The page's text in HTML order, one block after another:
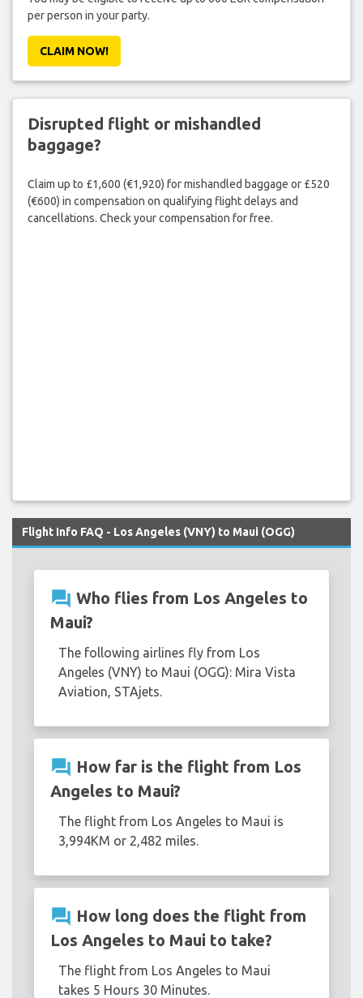
per person in your party.
CLAIM NOW!
Disrupted flight or mishandled
baggage?
Claim up to £1,600 (€1,920) for mishandled baggage or £520
(€600) in compensation on qualifying flight delays and
cancellations. Check your compensation for free.
Flight Info FAQ - Los Angeles (VNY) to Maui (OGG)
question_answer Who flies from Los Angeles to
Maui?
The following airlines fly from Los
Angeles (VNY) to Maui (OGG): Mira Vista
Aviation, STAjets.
question_answer How far is the flight from Los
Angeles to Maui?
The flight from Los Angeles to Maui is
3,994KM or 2,482 miles.
question_answer How long does the flight from
Los Angeles to Maui to take?
The flight from Los Angeles to Maui
takes 5 Hours 30 Minutes.